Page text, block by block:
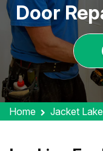
Door
Home Jacket Lake